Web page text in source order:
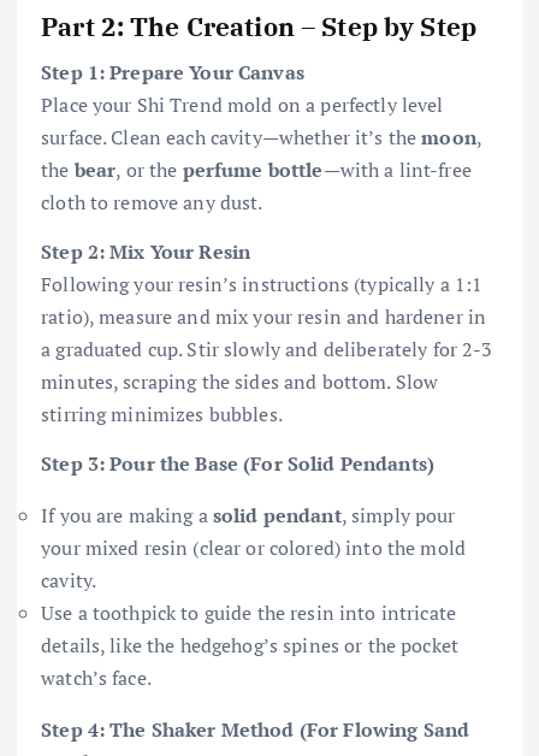
Part 2: The Creation – Step by Step
Step 1: Prepare Your Canvas
Place your Shi Trend mold on a perfectly level
surface. Clean each cavity—whether it’s themoon,
the bear, or the perfume bottle—with a lint-free
cloth to remove any dust.
Step 2: Mix Your Resin
Following your resin’s instructions (typically a 1:1
ratio), measure and mix your resin and hardener in
a graduated cup. Stir slowly and deliberately for 2-3
minutes, scraping the sides and bottom. Slow
stirring minimizes bubbles.
Step 3: Pour the Base (For Solid Pendants)
If you are making asolid pendant, simply pour
your mixed resin (clear or colored) into the mold
cavity.
Use a toothpick to guide the resin into intricate
details, like the hedgehog’s spines or the pocket
watch’s face.
Step 4: The Shaker Method (For Flowing Sand